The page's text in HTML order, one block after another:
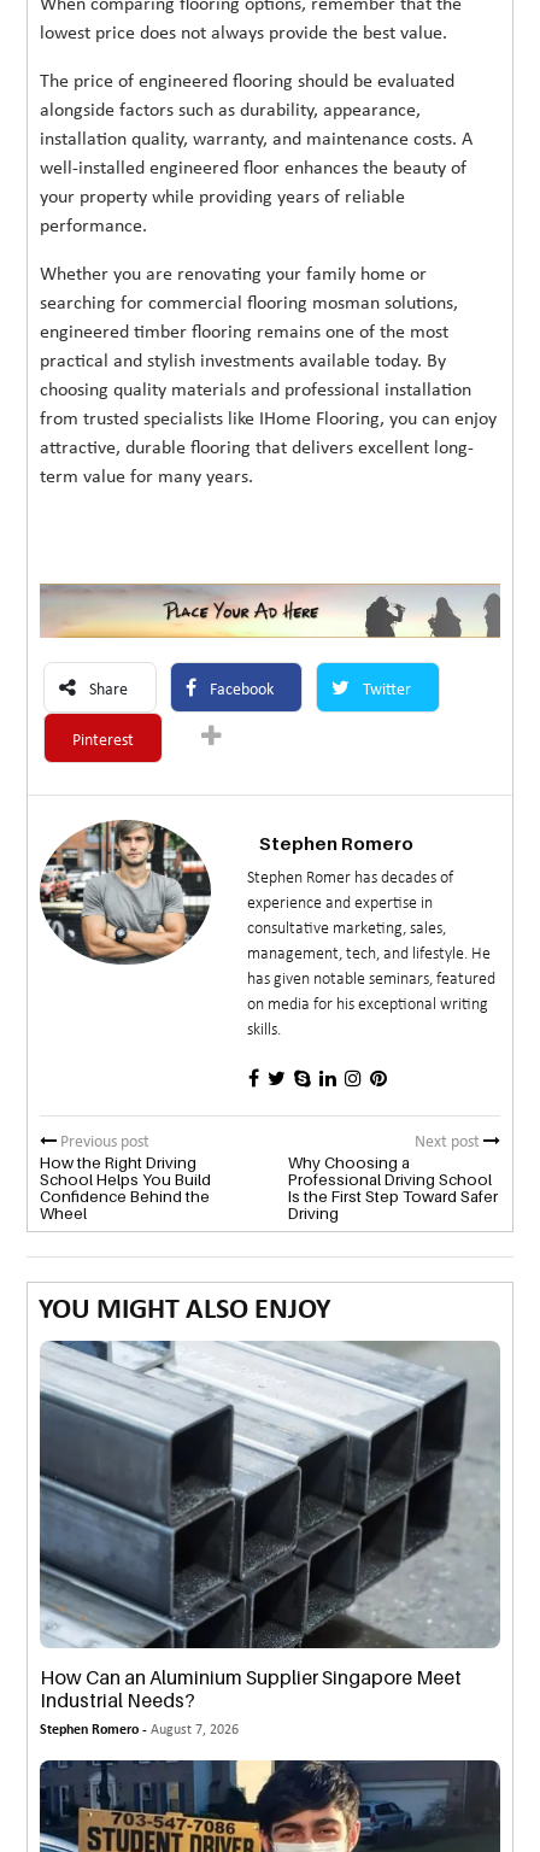
When comparing flooring options, remember that the
lowest price does not always provide the best value.
The price of engineered flooring should be evaluated
alongside factors such as durability, appearance,
installation quality, warranty, and maintenance costs. A
well-installed engineered floor enhances the beauty of
your property while providing years of reliable
performance.
Whether you are renovating your family home or
searching for commercial flooring mosman solutions,
engineered timber flooring remains one of the most
practical and stylish investments available today. By
choosing quality materials and professional installation
from trusted specialists like IHome Flooring, you can enjoy
attractive, durable flooring that delivers excellent long-
term value for many years.
Share Facebook Twitter
Pinterest
Stephen Romero
Stephen Romer has decades of
experience and expertise in
consultative marketing, sales,
management, tech, and lifestyle. He
has given notable seminars, featured
on media for his exceptional writing
skills.
Previous post
How the Right Driving
School Helps You Build
Confidence Behind the
Wheel
Next post
Why Choosing a
Professional Driving School
Is the First Step Toward Safer
Driving
YOU MIGHT ALSO ENJOY
How Can an Aluminium Supplier Singapore Meet
Industrial Needs?
Stephen Romero -August 7, 2026